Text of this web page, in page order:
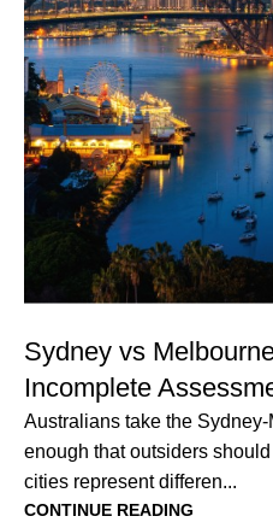
Sydney vs
Incomplete
Australians take the
enough that outsiders
cities represent differen...
CONTINUE READING